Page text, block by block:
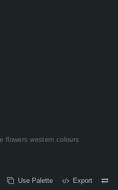
flowers western colours
Use Palette Export